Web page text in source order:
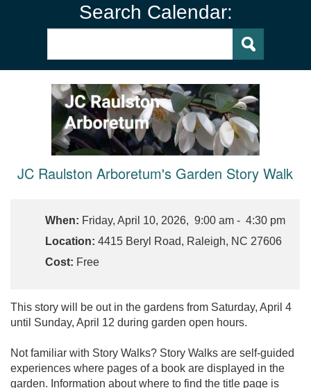
Search Calendar:
JC Raulston Arboretum's Garden Story Walk
When: Friday, April 10, 2026, 9:00 am - 4:30 pm
Location: 4415 Beryl Road, Raleigh, NC 27606
Cost: Free
This story will be out in the gardens from Saturday, April 4
until Sunday, April 12 during garden open hours.
Not familiar with Story Walks? Story Walks are self-guided
experiences where pages of a book are displayed in the
garden. Information about where to find the title page is